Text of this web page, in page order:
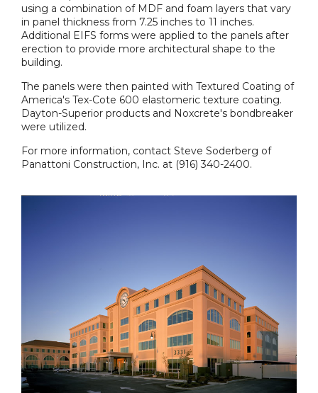
using a combination of MDF and foam layers that vary
in panel thickness from 7.25 inches to 11 inches.
Additional EIFS forms were applied to the panels after
erection to provide more architectural shape to the
building.
The panels were then painted with Textured Coating of
America's Tex-Cote 600 elastomeric texture coating.
Dayton-Superior products and Noxcrete's bondbreaker
were utilized.
For more information, contact Steve Soderberg of
Panattoni Construction, Inc. at (916) 340-2400.